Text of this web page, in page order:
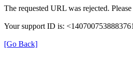
The requested URL was rejected.
Your support ID is:
[Go Back]